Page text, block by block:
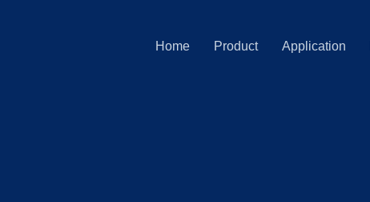
Home Product Application